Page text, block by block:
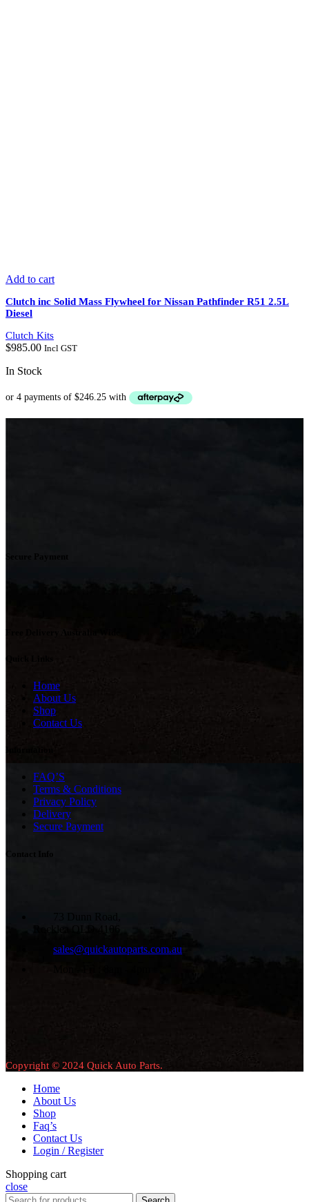
Add to cart
Clutch inc Solid Mass Flywheel for Nissan Pathfinder R51 2.5L
Diesel
Clutch Kits
$985.00 Incl GST
In Stock
Secure Payment
Free Delivery Australia Wide
Quick Links
Home
About Us
Shop
Contact Us
FAQ’S
Terms & Conditions
Privacy Policy
Delivery
Secure Payment
Contact Info
sales@quickautoparts.com.au
Copyright © 2024 Quick Auto Parts.
Home
About Us
Shop
Faq’s
Contact Us
Login / Register
Shopping cart
close